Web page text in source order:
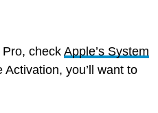
check Apple’s System
you’ll want to